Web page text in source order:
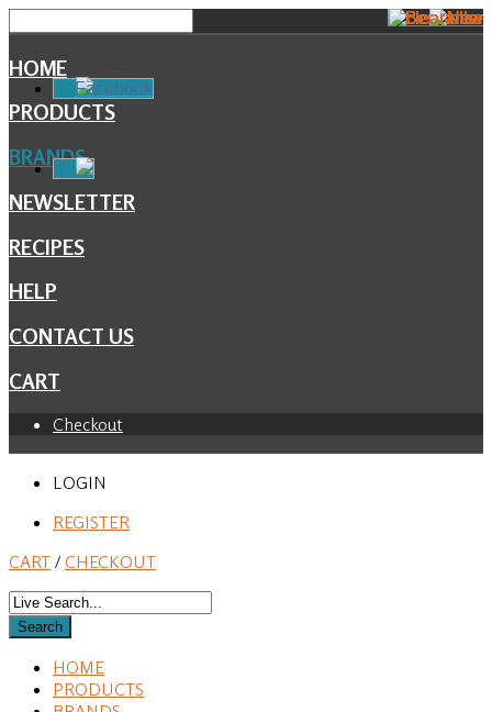
HOME
PRODUCTS
BRANDS
NEWSLETTER
RECIPES
HELP
CONTACT US
CART
Checkout
LOGIN
REGISTER
CART / CHECKOUT
HOME
PRODUCTS
Facebook